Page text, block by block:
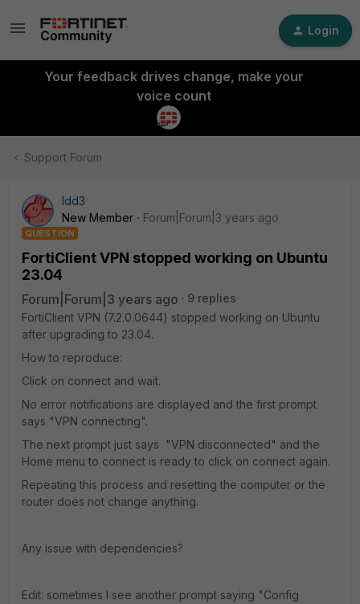
Login
Your feedback drives change, make your
voice count
Support Forum
ldd3
New Member
Forum|Forum|3 years ago
QUESTION
FortiClient VPN stopped working on Ubuntu
23.04
Forum|Forum|3 years ago
9 replies
FortiClient VPN (7.2.0.0644) stopped working on Ubuntu
after upgrading to 23.04.
How to reproduce:
Click on connect and wait.
No error notifications are displayed and the first prompt
says "VPN connecting".
The next prompt just says "VPN disconnected" and the
Home menu to connect is ready to click on connect again.
Repeating this process and resetting the computer or the
router does not change anything.
Any issue with dependencies?
Edit: sometimes I see another prompt saying "Config